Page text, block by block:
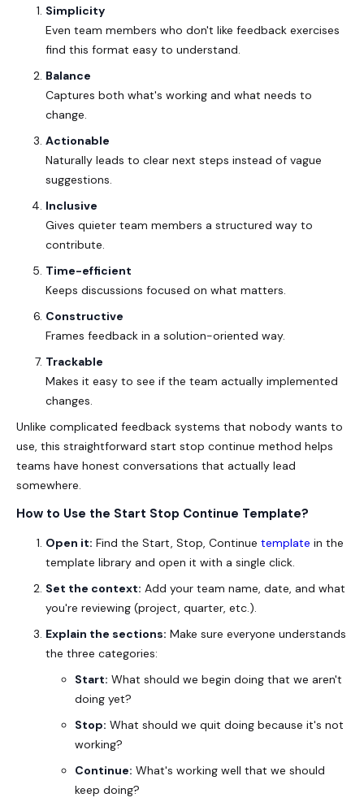
Simplicity
Even team members who don't like feedback exercises
find this format easy to understand.
Balance
Captures both what's working and what needs to
change.
Actionable
Naturally leads to clear next steps instead of vague
suggestions.
Inclusive
Gives quieter team members a structured way to
contribute.
Time-efficient
Keeps discussions focused on what matters.
Constructive
Frames feedback in a solution-oriented way.
Trackable
Makes it easy to see if the team actually implemented
changes.
Unlike complicated feedback systems that nobody wants to
use, this straightforward start stop continue method helps
teams have honest conversations that actually lead
somewhere.
How to Use the Start Stop Continue Template?
Open it: Find the Start, Stop, Continue template in the
template library and open it with a single click.
Set the context: Add your team name, date, and what
you're reviewing (project, quarter, etc.).
Explain the sections: Make sure everyone understands
the three categories:
Start: What should we begin doing that we aren't
doing yet?
Stop: What should we quit doing because it's not
working?
Continue: What's working well that we should
keep doing?